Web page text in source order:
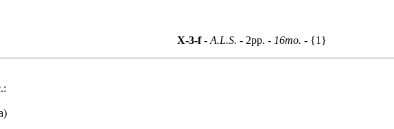
X-3-f- A.L.S. - 2pp. - 16mo. - {1}